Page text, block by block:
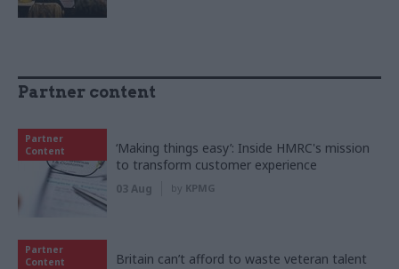
Partner content
Partner
Content
‘Making things easy’: Inside HMRC's mission
to transform customer experience
03 Aug by KPMG
Partner
Content
Britain can’t afford to waste veteran talent